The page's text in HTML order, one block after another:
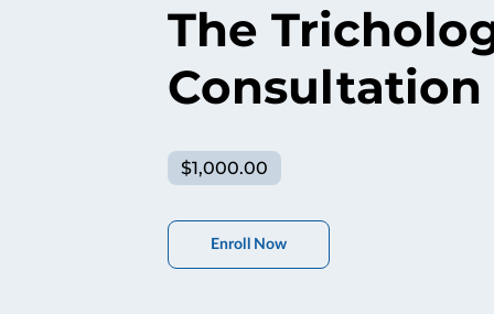
The
Consultation
$1,000.00
Enroll Now